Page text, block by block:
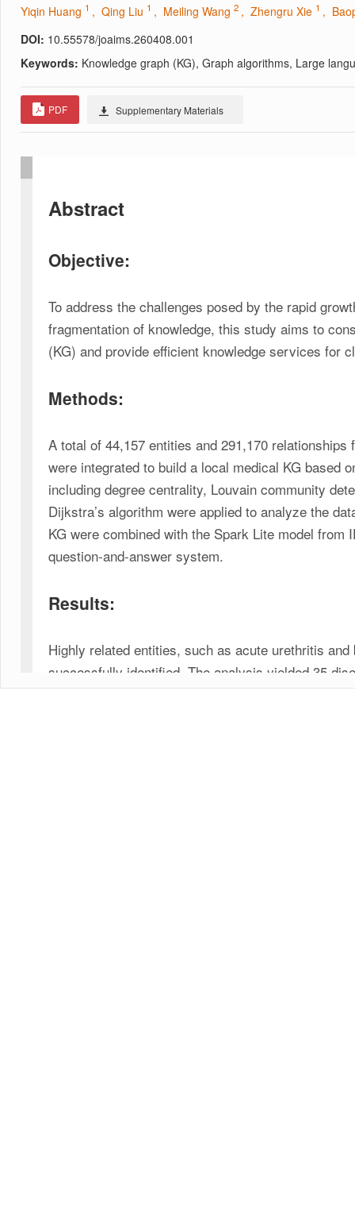
Yiqin Huang 1 , Qing Liu 1 , Meiling Wang 2 , Zhengru Xie 1 ,
DOI: 10.55578/joaims.260408.001
Keywords: Knowledge graph (KG), Graph algorithms, Large
PDF Supplementary Materials